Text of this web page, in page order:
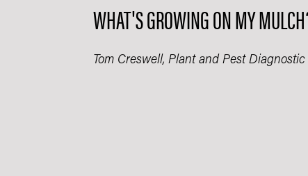
WHAT'S GROWING ON MY
Tom Creswell, Plant and Pest